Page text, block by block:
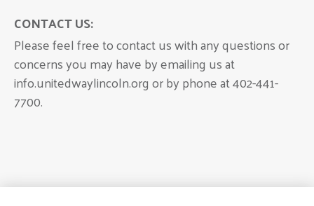
CONTACT US:
Please feel free to contact us with any questions or
concerns you may have by emailing us at
info.unitedwaylincoln.org or by phone at 402-441-
7700.